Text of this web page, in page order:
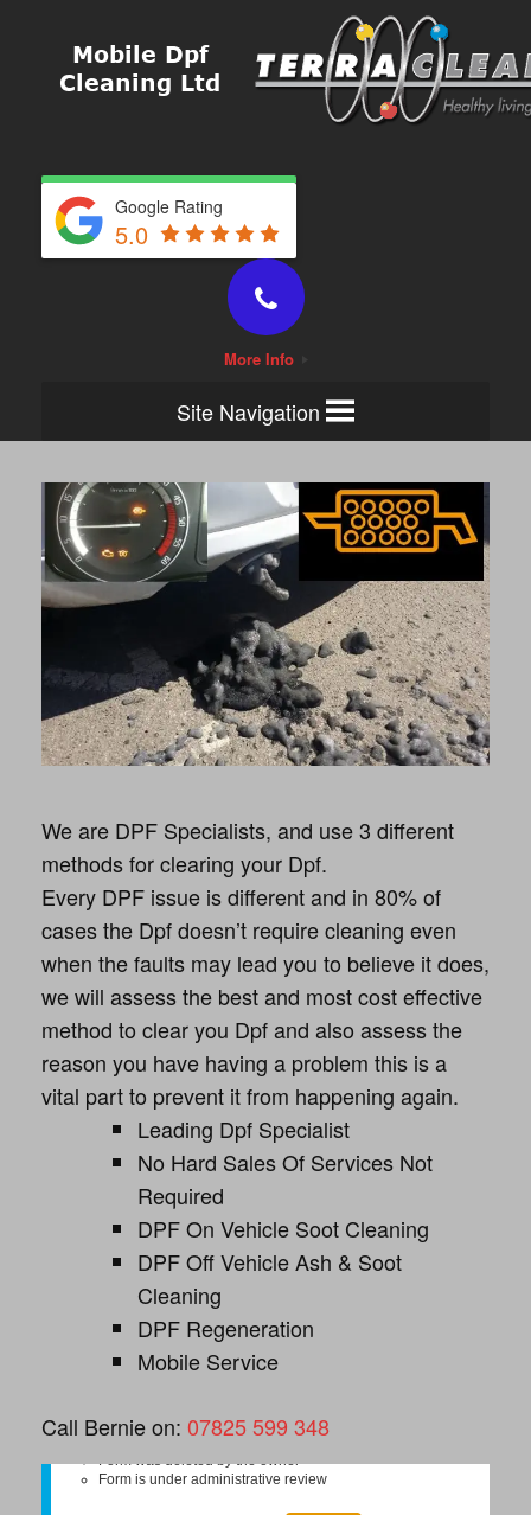
Google Rating
5.0
More Info
Site Navigation
We are DPF Specialists, and use 3 different
methods for clearing your Dpf.
Every DPF issue is different and in 80% of
cases the Dpf doesn’t require cleaning even
when the faults may lead you to believe it does,
we will assess the best and most cost effective
method to clear you Dpf and also assess the
reason you have having a problem this is a
vital part to prevent it from happening again.
Leading Dpf Specialist
No Hard Sales Of Services Not
Required
DPF On Vehicle Soot Cleaning
DPF Off Vehicle Ash & Soot
Cleaning
DPF Regeneration
Mobile Service
Call Bernie on: 07825 599 348